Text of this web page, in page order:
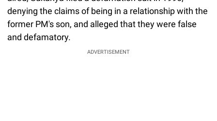
denying the claims of being in a relationship with the
former PM's son, and alleged that they were false
and defamatory.
ADVERTISEMENT